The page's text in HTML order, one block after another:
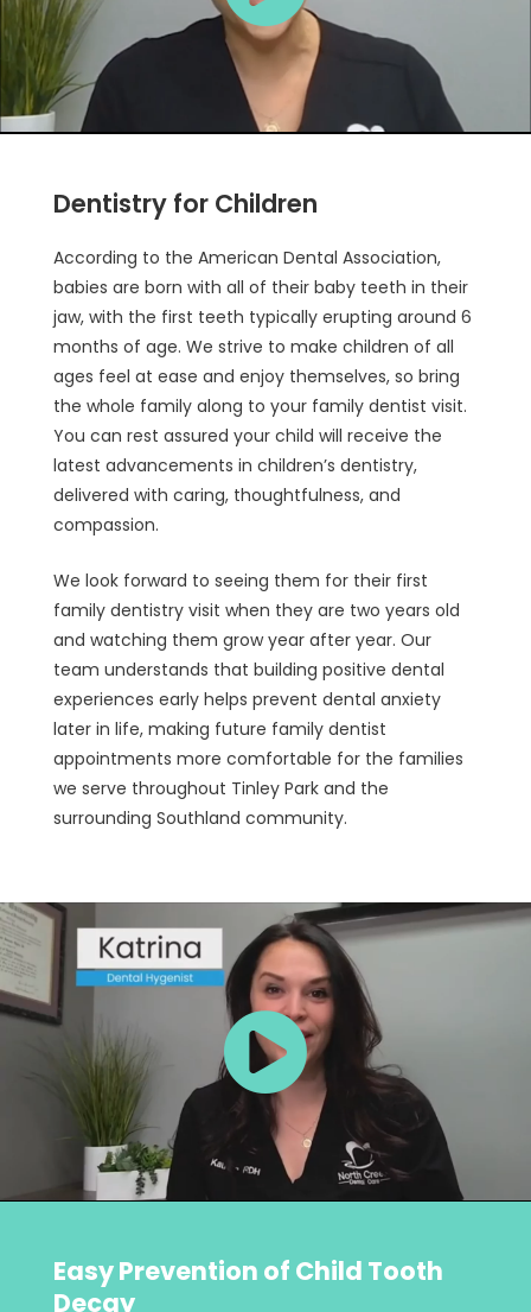
Dentistry for Children
According to the American Dental Association,
babies are born with all of their baby teeth in their
jaw, with the first teeth typically erupting around 6
months of age. We strive to make children of all
ages feel at ease and enjoy themselves, so bring
the whole family along to your family dentist visit.
You can rest assured your child will receive the
latest advancements in children’s dentistry,
delivered with caring, thoughtfulness, and
compassion.
We look forward to seeing them for their first
family dentistry visit when they are two years old
and watching them grow year after year. Our
team understands that building positive dental
experiences early helps prevent dental anxiety
later in life, making future family dentist
appointments more comfortable for the families
we serve throughout Tinley Park and the
surrounding Southland community.
Easy Prevention of Child Tooth
Decay